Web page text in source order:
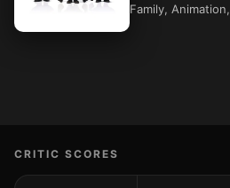
Family,
CRITIC SCORES